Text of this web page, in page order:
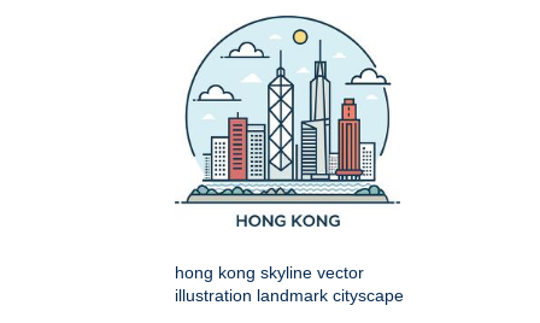
hong kong skyline vector
illustration landmark cityscape